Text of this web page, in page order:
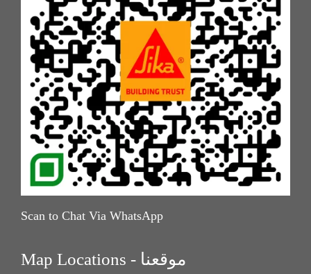
Scan to Chat Via WhatsApp
Map Locations - موقعنا